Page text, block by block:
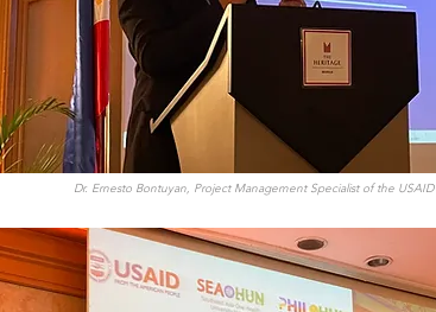
Dr. Ernesto Bontuyan, Project Management Specialist of the